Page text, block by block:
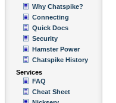
Why Chatspike?
Connecting
Quick Docs
Security
Hamster Power
Chatspike History
Services
FAQ
Cheat Sheet